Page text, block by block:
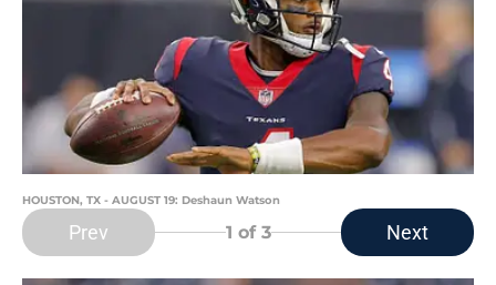
HOUSTON, TX - AUGUST 19: Deshaun Watson
Prev 1 of 3 Next